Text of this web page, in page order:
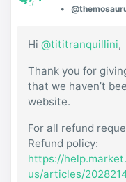
Hi @tititranquillini,
Thank you for
that we haven’t
website.
For all refund
Refund policy:
https://
us/articles/